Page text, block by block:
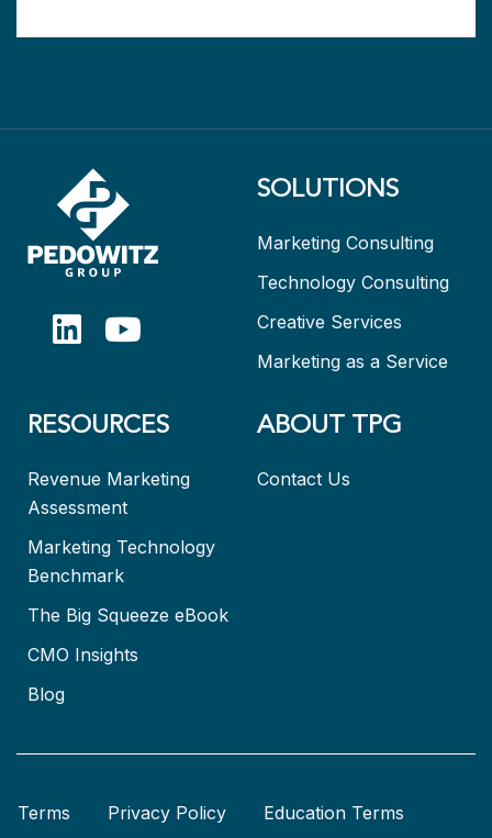
SOLUTIONS
Marketing Consulting
Technology Consulting
Creative Services
Marketing as a Service
RESOURCES
Revenue Marketing
Assessment
Marketing Technology
Benchmark
The Big Squeeze eBook
CMO Insights
Blog
ABOUT TPG
Contact Us
Terms Privacy Policy Education Terms